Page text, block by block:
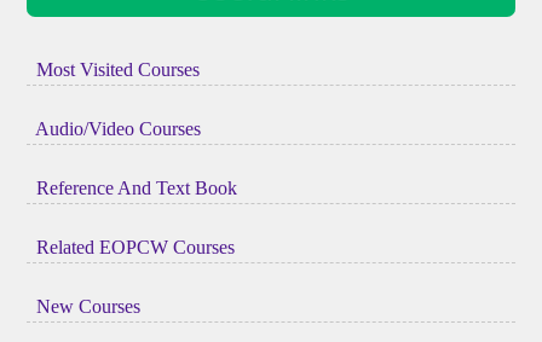
Most Visited Courses
Audio/Video Courses
Reference And Text Book
Related EOPCW Courses
New Courses